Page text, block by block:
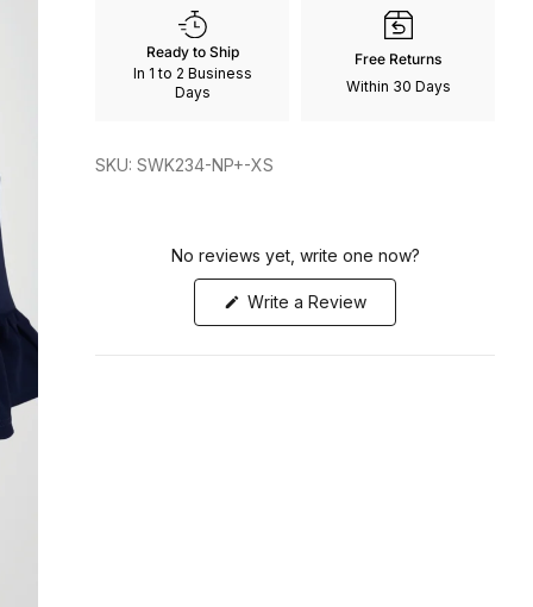
minus
2Ready to Ship
In 1 to 2 Business
Days
Free Returns
Within 30 Days
SKU: SWK234-NP+-XS
No reviews yet, write one now?
Write a Review(Opens